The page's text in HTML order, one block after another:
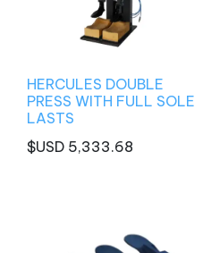
HERCULES DOUBLE
PRESS WITH FULL SOLE
LASTS
$USD 5,333.68